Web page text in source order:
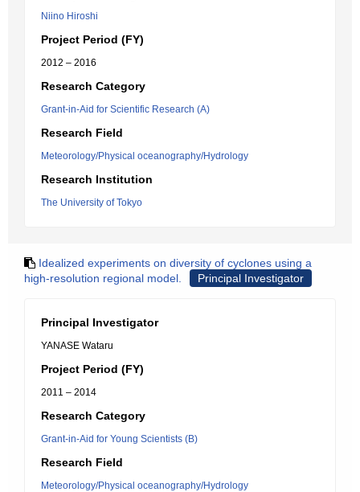
Niino Hiroshi
Project Period (FY)
2012 – 2016
Research Category
Grant-in-Aid for Scientific Research (A)
Research Field
Meteorology/Physical oceanography/Hydrology
Research Institution
The University of Tokyo
Idealized experiments on diversity of cyclones using a
high-resolution regional model.
Principal Investigator
Principal Investigator
YANASE Wataru
Project Period (FY)
2011 – 2014
Research Category
Grant-in-Aid for Young Scientists (B)
Research Field
Meteorology/Physical oceanography/Hydrology